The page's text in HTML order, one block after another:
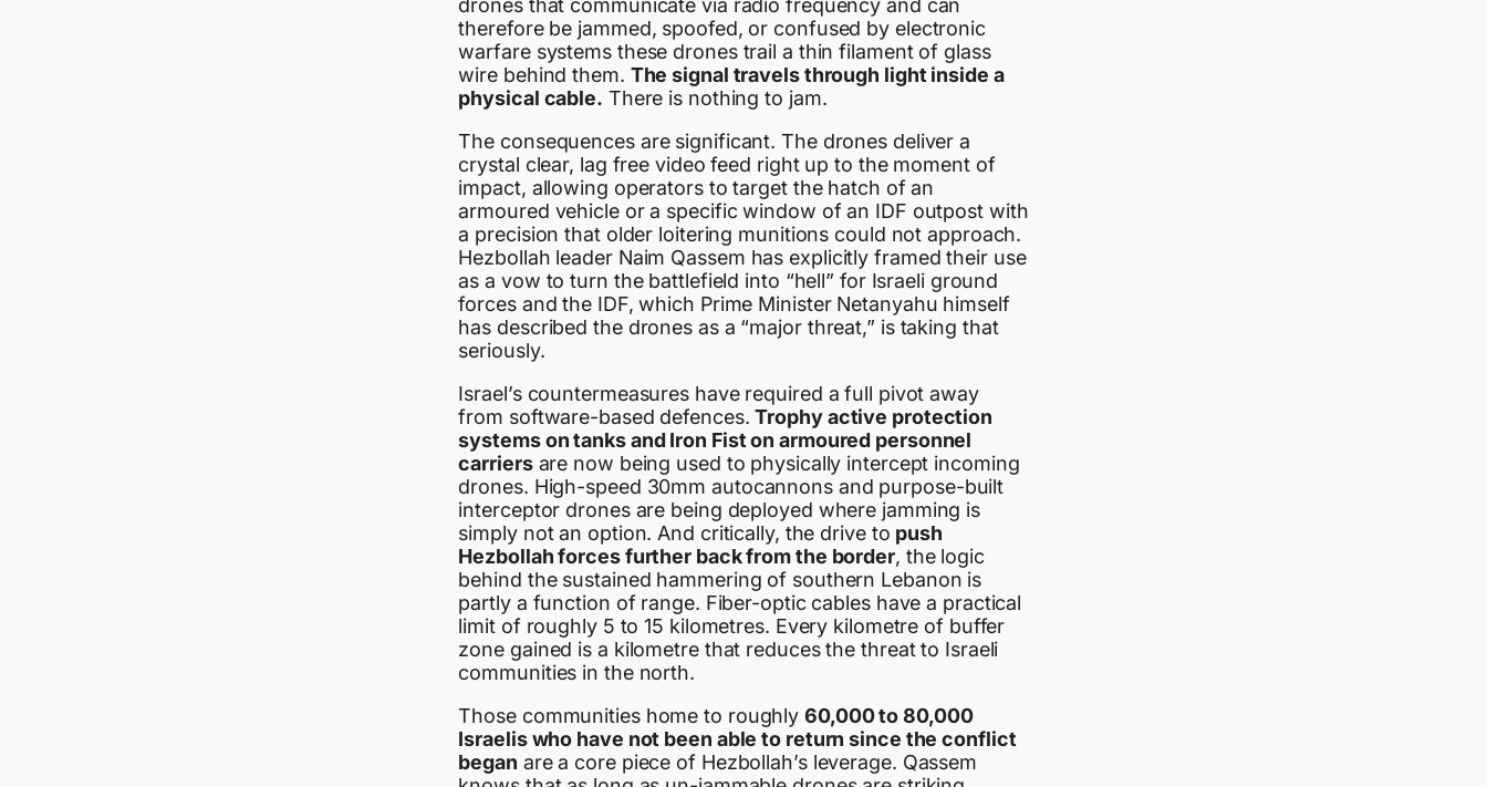
drones that communicate via radio frequency and can
therefore be jammed, spoofed, or confused by electronic
warfare systems these drones trail a thin filament of glass
wire behind them. The signal travels through light inside a
physical cable. There is nothing to jam.
The consequences are significant. The drones deliver a
crystal clear, lag free video feed right up to the moment of
impact, allowing operators to target the hatch of an
armoured vehicle or a specific window of an IDF outpost with
a precision that older loitering munitions could not approach.
Hezbollah leader Naim Qassem has explicitly framed their use
as a vow to turn the battlefield into “hell” for Israeli ground
forces and the IDF, which Prime Minister Netanyahu himself
has described the drones as a “major threat,” is taking that
seriously.
Israel’s countermeasures have required a full pivot away
from software-based defences.Trophy active protection
systems on tanks and Iron Fist on armoured personnel
carriersare now being used to physically intercept incoming
drones. High-speed 30mm autocannons and purpose-built
interceptor drones are being deployed where jamming is
simply not an option. And critically, the drive to push
Hezbollah forces further back from the border, the logic
behind the sustained hammering of southern Lebanon is
partly a function of range. Fiber-optic cables have a practical
limit of roughly 5 to 15 kilometres. Every kilometre of buffer
zone gained is a kilometre that reduces the threat to Israeli
communities in the north.
Those communities home to roughly60,000 to 80,000
Israelis who have not been able to return since the conflict
began are a core piece of Hezbollah’s leverage. Qassem